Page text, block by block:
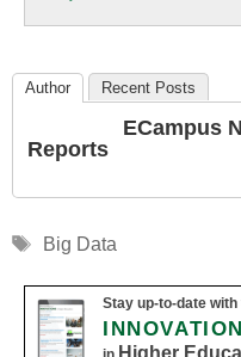
Education
Author Recent Posts
ECampus
Reports
Tags
Big Data
Stay up-to-date with